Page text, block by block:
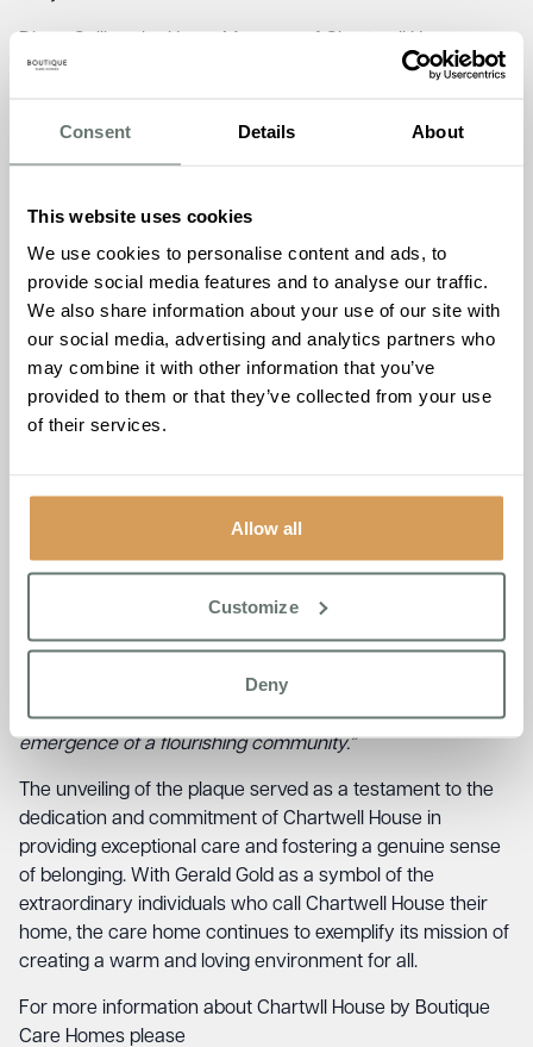
Consent Details About
This website uses cookies
We use cookies to personalise content and ads, to
provide social media features and to analyse our traffic.
We also share information about your use of our site with
our social media, advertising and analytics partners who
may combine it with other information that you’ve
provided to them or that they’ve collected from your use
of their services.
Allow all
Customize
Deny
expressed immense gratitude to Gerald Gold and all the
month milestone
. “The beach-themed party was a
said.“Witnessing the smiles, laughter, and shared
warm and loving family at Chartwell House. We remain
dedicated to creating a home where everyone feels a
sense of belonging, and events like these serve as a
testament to the incredible community we have fostered.
We extend our heartfelt thanks to all who have
contributed to making Chartwell House a place that truly
built.“When Chartwell House opened its doors, we
embarked on a journey to create a home that is true to
Loving Family, Where Everyone Feels at Home,”he
“Today, it fills my heart with immense pride to
witness the success of that endeavour and the
emergence of a flourishing community.”
The unveiling of the plaque served as a testament to the
dedication and commitment of Chartwell House in
providing exceptional care and fostering a genuine sense
of belonging. With Gerald Gold as a symbol of the
extraordinary individuals who call Chartwell House their
home, the care home continues to exemplify its mission of
creating a warm and loving environment for all.
For more information about Chartwll House by Boutique
Care Homes please